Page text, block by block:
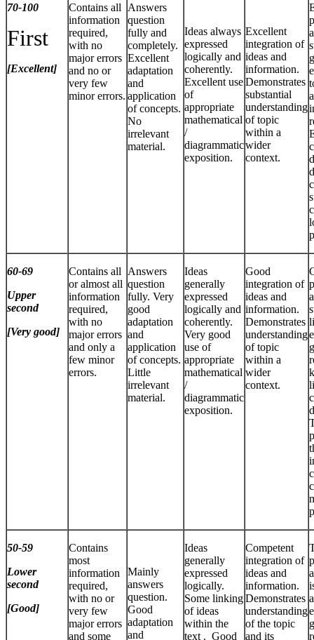
70-100
First
[Excellent]
Contains all
information
required,
with no
major errors
and no or
very few
minor errors.
Answers
question
fully and
completely.
Excellent
adaptation
and
application
of concepts.
No
irrelevant
material.
Ideas always
expressed
logically and
coherently.
Excellent use
of
appropriate
mathematical
/
diagrammatic
exposition.
Excellent
integration of
ideas and
information.
Demonstrates
substantial
understanding
of topic
within a
wider
context.
60-69
Upper
second
[Very good]
Contains all
or almost all
information
required,
with no
major errors
and only a
few minor
errors.
Answers
question
fully. Very
good
adaptation
and
application
of concepts.
Little
irrelevant
material.
Ideas
generally
expressed
logically and
coherently.
Very good
use of
appropriate
mathematical
/
diagrammatic
exposition.
Good
integration of
ideas and
information.
Demonstrates
understanding
of topic
within a
wider
context.
50-59
Lower
second
[Good]
Contains
most
information
required,
with no or
very few
major errors
and some
Mainly
answers
question.
Good
adaptation
and
Ideas
generally
expressed
logically.
Some linking
of ideas
within the
text . Good
Competent
integration of
ideas and
information.
Demonstrates
understanding
of the topic
and its